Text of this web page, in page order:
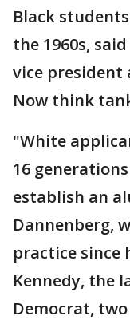
Black
the 1960s,
vice president
Now think
"White
16
establish an
Dannenberg,
practice since
Kennedy, the
Democrat,